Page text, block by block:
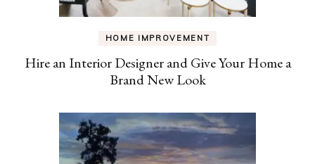
HOME IMPROVEMENT
Hire an Interior Designer and Give Your Home a
Brand New Look